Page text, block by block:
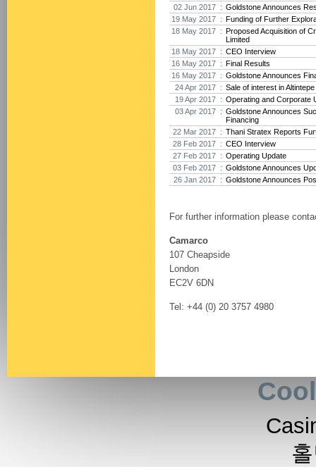
02 Jun 2017 : Goldstone Announces
19 May 2017 : Funding of Further
18 May 2017 : Proposed Acquisition of
Limited
18 May 2017 : CEO Interview
16 May 2017 : Final Results
16 May 2017 : Goldstone Announces
24 Apr 2017 : Sale of interest in
19 Apr 2017 : Operating and Corporate
03 Apr 2017 : Goldstone Announces
Financing
22 Mar 2017 : Thani Stratex Reports
28 Feb 2017 : CEO Interview
27 Feb 2017 : Operating Update
03 Feb 2017 : Goldstone Announces
26 Jan 2017 : Goldstone Announces
For further information please
Camarco
107 Cheapside
London
EC2V 6DN
Tel: +44 (0) 20 3757 4980